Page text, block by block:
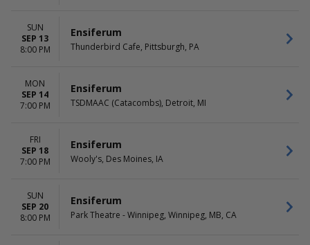
Sunday
Monday
Tuesday
Saturday
SUN
SEP 13
8:00 PM
Ensiferum
Thunderbird Cafe, Pittsburgh, PA
MON
SEP 14
7:00 PM
Ensiferum
TSDMAAC (Catacombs), Detroit, MI
FRI
SEP 18
7:00 PM
Ensiferum
Wooly's, Des Moines, IA
SUN
SEP 20
8:00 PM
Ensiferum
Park Theatre - Winnipeg, Winnipeg, MB, CA